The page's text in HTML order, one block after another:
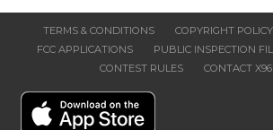
TERMS & CONDITIONS COPYRIGHT POLICY
FCC APPLICATIONS
PUBLIC INSPECTION
CONTEST RULES
CONTACT X96